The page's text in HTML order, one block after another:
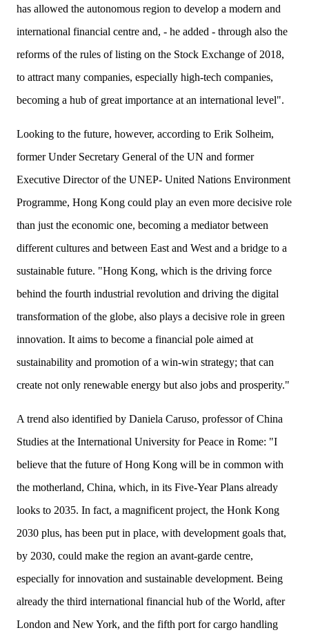
has allowed the autonomous region to develop a modern and
international financial centre and, - he added - through also the
reforms of the rules of listing on the Stock Exchange of 2018,
to attract many companies, especially high-tech companies,
becoming a hub of great importance at an international level".
Looking to the future, however, according to Erik Solheim,
former Under Secretary General of the UN and former
Executive Director of the UNEP- United Nations Environment
Programme, Hong Kong could play an even more decisive role
than just the economic one, becoming a mediator between
different cultures and between East and West and a bridge to a
sustainable future. "Hong Kong, which is the driving force
behind the fourth industrial revolution and driving the digital
transformation of the globe, also plays a decisive role in green
innovation. It aims to become a financial pole aimed at
sustainability and promotion of a win-win strategy; that can
create not only renewable energy but also jobs and prosperity."
A trend also identified by Daniela Caruso, professor of China
Studies at the International University for Peace in Rome: "I
believe that the future of Hong Kong will be in common with
the motherland, China, which, in its Five-Year Plans already
looks to 2035. In fact, a magnificent project, the Honk Kong
2030 plus, has been put in place, with development goals that,
by 2030, could make the region an avant-garde centre,
especially for innovation and sustainable development. Being
already the third international financial hub of the World, after
London and New York, and the fifth port for cargo handling